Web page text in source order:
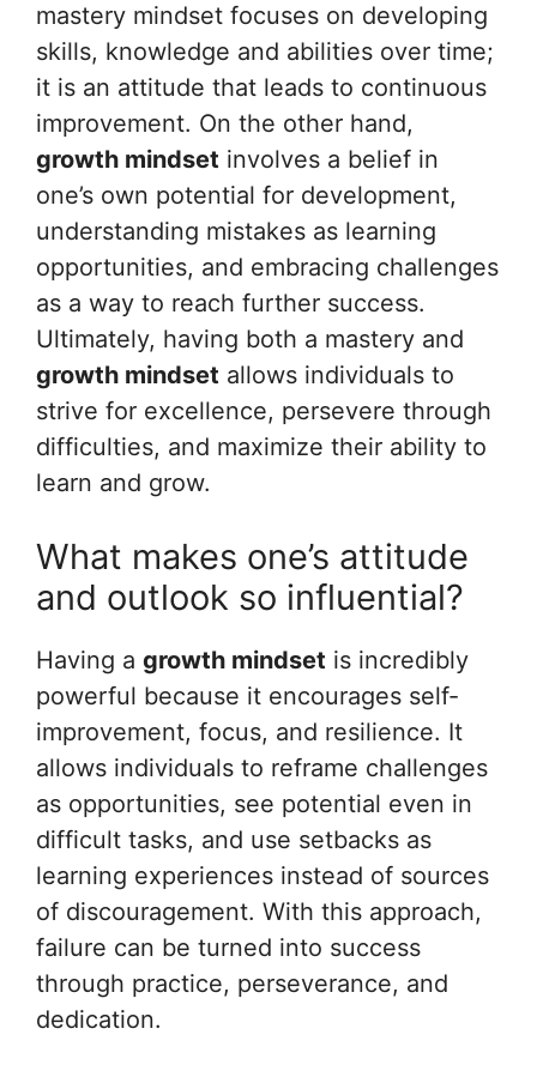
mastery mindset focuses on developing
skills, knowledge and abilities over time;
it is an attitude that leads to continuous
improvement. On the other hand,
growth mindset involves a belief in
one’s own potential for development,
understanding mistakes as learning
opportunities, and embracing challenges
as a way to reach further success.
Ultimately, having both a mastery and
growth mindset allows individuals to
strive for excellence, persevere through
difficulties, and maximize their ability to
learn and grow.
What makes one’s attitude
and outlook so influential?
Having a growth mindset is incredibly
powerful because it encourages self-
improvement, focus, and resilience. It
allows individuals to reframe challenges
as opportunities, see potential even in
difficult tasks, and use setbacks as
learning experiences instead of sources
of discouragement. With this approach,
failure can be turned into success
through practice, perseverance, and
dedication.